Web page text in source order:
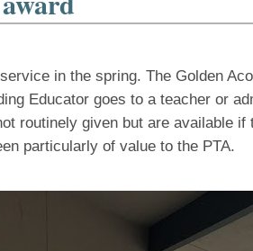
in the spring. The Golden
Educator goes to a teacher or
routinely given but are available if
particularly of value to the PTA.